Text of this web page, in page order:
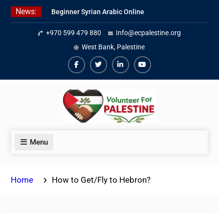
Skip
News:
Beginner Syrian Arabic Online
Lessons
Best Palestinian Law Internships
in Palestine in 2026/2027
7 Best Short-Term Internships In
Palestine
+970 599 479 880
Info@ecpalestine.org
West Bank, Palestine
Facebook
TwiterLinkedinYoutube
Menu
Home How to Get/Fly to Hebron?